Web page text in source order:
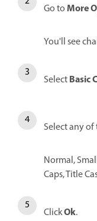
Go toMore
You'll see
SelectBasic
Select any
Normal,
Caps, Title
ClickOk.